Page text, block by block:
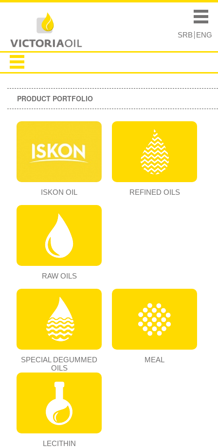
SRB ENG
Main menu
PRODUCT PORTFOLIO
ISKON OIL REFINED OILS
RAW OILS
SPECIAL DEGUMMED
OILS
MEAL
LECITHIN